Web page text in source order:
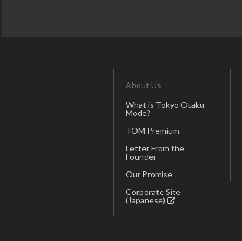
About Us
What is Tokyo Otaku
Mode?
TOM Premium
Letter From the
Founder
Our Promise
Corporate Site
(Japanese)